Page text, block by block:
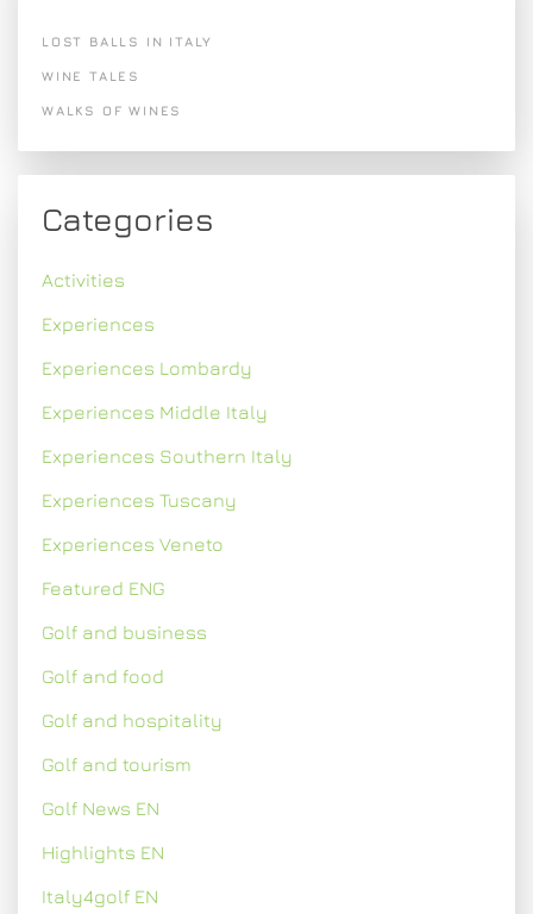
LOST BALLS IN ITALY
WINE TALES
WALKS OF WINES
Categories
Activities
Experiences
Experiences Lombardy
Experiences Middle Italy
Experiences Southern Italy
Experiences Tuscany
Experiences Veneto
Featured ENG
Golf and business
Golf and food
Golf and hospitality
Golf and tourism
Golf News EN
Highlights EN
Italy4golf EN